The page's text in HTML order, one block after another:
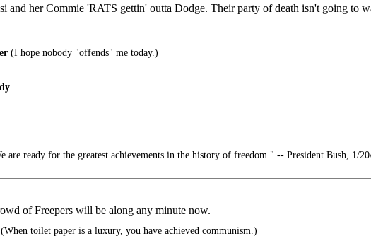
and her Commie 'RATS gettin' outta Dodge. Their party of death isn't going to
(I hope nobody "offends" me today.)
are ready for the greatest achievements in the history of freedom." -- President Bush, 1/
of Freepers will be along any minute now.
(When toilet paper is a luxury, you have achieved communism.)